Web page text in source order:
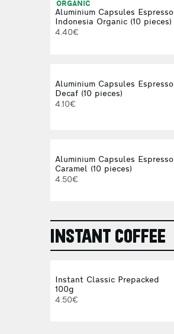
ORGANIC
Aluminium Capsules Espresso
Indonesia Organic (10 pieces)
4.40€
Aluminium Capsules Espresso
Decaf (10 pieces)
4.10€
Aluminium Capsules Espresso
Caramel (10 pieces)
4.50€
INSTANT COFFEE
Instant Classic Prepacked
100g
4.50€